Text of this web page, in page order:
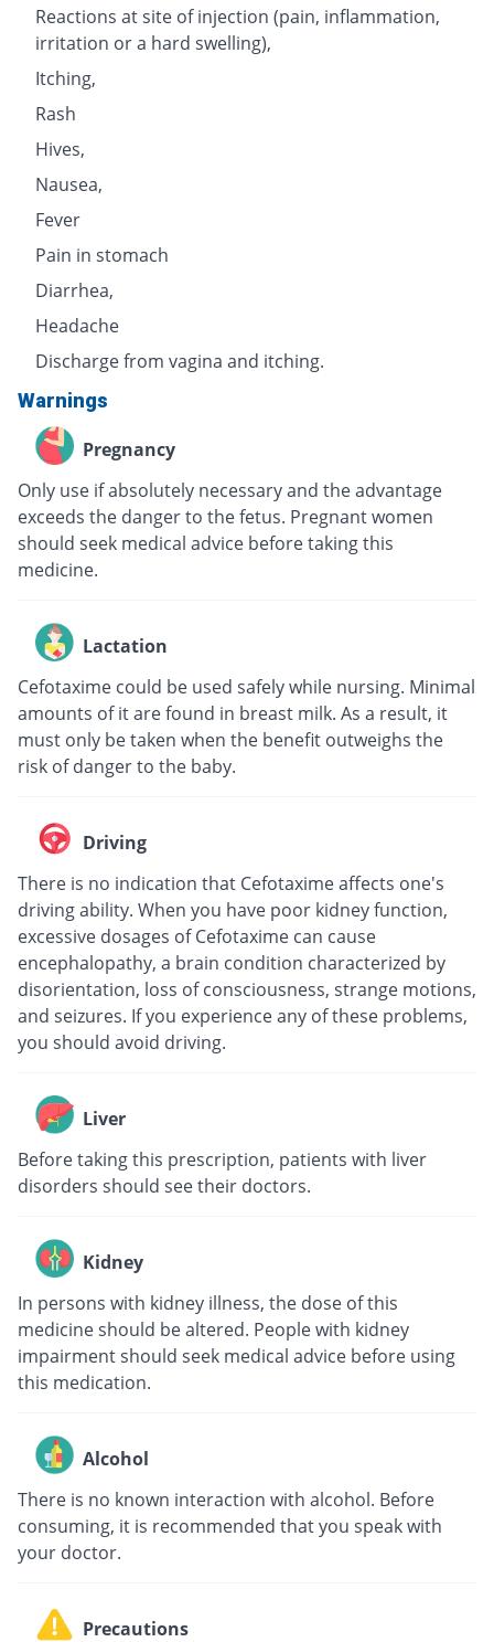
Reactions at site of injection (pain, inflammation,
irritation or a hard swelling),
Itching,
Rash
Hives,
Nausea,
Fever
Pain in stomach
Diarrhea,
Headache
Discharge from vagina and itching.
Warnings
Pregnancy
Only use if absolutely necessary and the advantage
exceeds the danger to the fetus. Pregnant women
should seek medical advice before taking this
medicine.
Lactation
Cefotaxime could be used safely while nursing. Minimal
amounts of it are found in breast milk. As a result, it
must only be taken when the benefit outweighs the
risk of danger to the baby.
Driving
There is no indication that Cefotaxime affects one's
driving ability. When you have poor kidney function,
excessive dosages of Cefotaxime can cause
encephalopathy, a brain condition characterized by
disorientation, loss of consciousness, strange motions,
and seizures. If you experience any of these problems,
you should avoid driving.
Liver
Before taking this prescription, patients with liver
disorders should see their doctors.
Kidney
In persons with kidney illness, the dose of this
medicine should be altered. People with kidney
impairment should seek medical advice before using
this medication.
Alcohol
There is no known interaction with alcohol. Before
consuming, it is recommended that you speak with
your doctor.
Precautions